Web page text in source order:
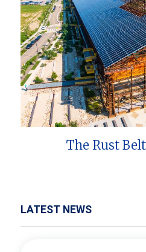
The Rust
LATEST NEWS